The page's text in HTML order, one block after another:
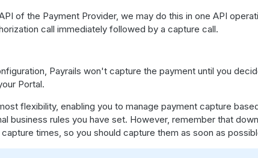
of the Payment Provider, we may do this in one API
call immediately followed by a capture call.
Payrails won't capture the payment until you
Portal.
flexibility, enabling you to manage payment capture
business rules you have set. However, remember that
times, so you should capture them as soon as